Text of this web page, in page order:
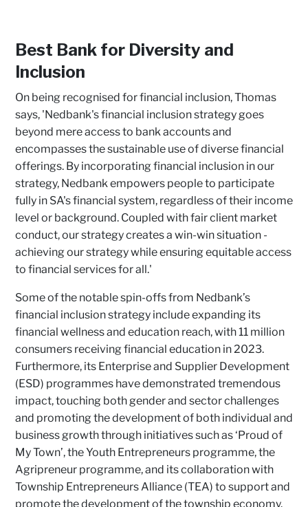
Best Bank for Diversity and
Inclusion
On being recognised for financial inclusion, Thomas
says, 'Nedbank's financial inclusion strategy goes
beyond mere access to bank accounts and
encompasses the sustainable use of diverse financial
offerings. By incorporating financial inclusion in our
strategy, Nedbank empowers people to participate
fully in SA's financial system, regardless of their income
level or background. Coupled with fair client market
conduct, our strategy creates a win-win situation -
achieving our strategy while ensuring equitable access
to financial services for all.'
Some of the notable spin-offs from Nedbank’s
financial inclusion strategy include expanding its
financial wellness and education reach, with 11 million
consumers receiving financial education in 2023.
Furthermore, its Enterprise and Supplier Development
(ESD) programmes have demonstrated tremendous
impact, touching both gender and sector challenges
and promoting the development of both individual and
business growth through initiatives such as ‘Proud of
My Town’, the Youth Entrepreneurs programme, the
Agripreneur programme, and its collaboration with
Township Entrepreneurs Alliance (TEA) to support and
promote the development of the township economy.